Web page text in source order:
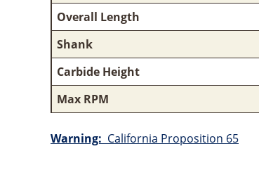
Overall Length
Shank
Carbide Height
Max RPM
Warning: California Proposition 65